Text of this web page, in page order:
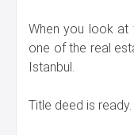
When you look at
one of the real
Istanbul.
Title deed is ready.